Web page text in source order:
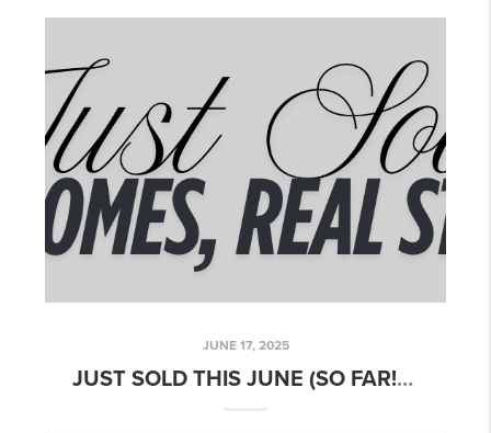
JUNE 17, 2025
JUST SOLD THIS JUNE (SO FAR!) – HERE'S WHAT'S MOVING